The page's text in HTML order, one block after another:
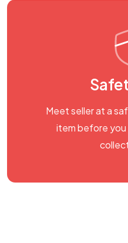
Meet seller at a
item before